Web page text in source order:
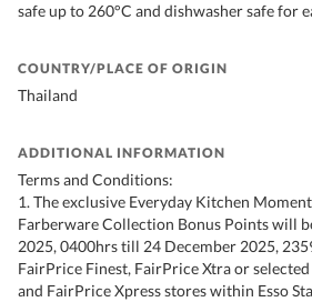
safe up to 260°C and dishwasher safe for
COUNTRY/PLACE OF ORIGIN
Thailand
ADDITIONAL INFORMATION
Terms and Conditions:
1. The exclusive Everyday Kitchen
Farberware Collection Bonus Points will
2025, 0400hrs till 24 December 2025,
FairPrice Finest, FairPrice Xtra or
and FairPrice Xpress stores within Esso